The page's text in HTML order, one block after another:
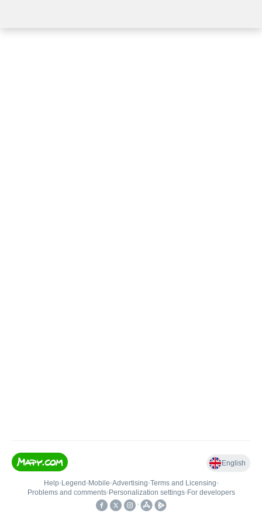
English
Help• Legend • Mobile•Advertising•Terms and Licensing•
Problems and comments• Personalization settings• For developers
•